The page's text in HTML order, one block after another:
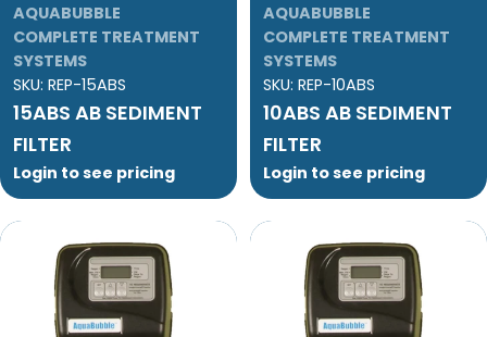
AQUABUBBLE
COMPLETE TREATMENT
SYSTEMS
SKU: REP-15ABS
15ABS AB SEDIMENT
FILTER
Login to see pricing
AQUABUBBLE
COMPLETE TREATMENT
SYSTEMS
SKU: REP-10ABS
10ABS AB SEDIMENT
FILTER
Login to see pricing